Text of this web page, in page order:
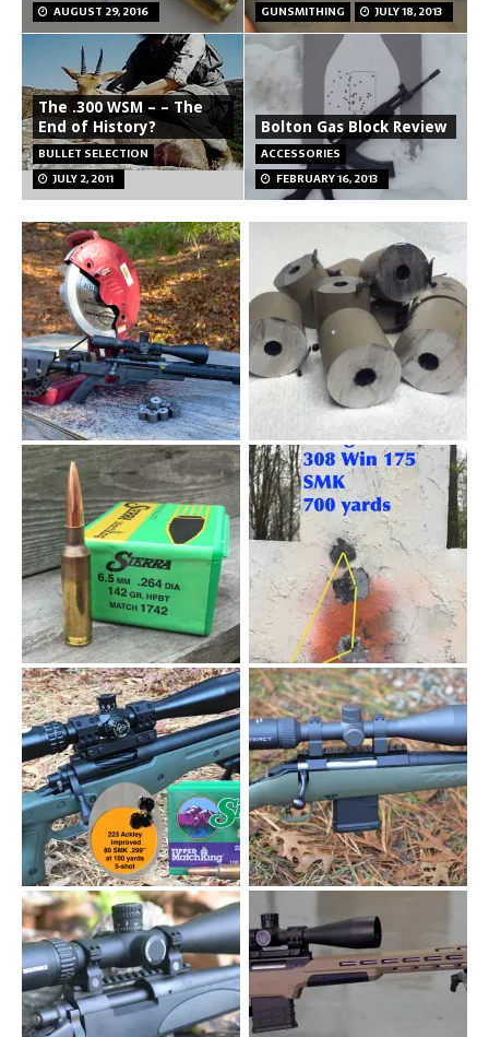
AUGUST 29, 2016
GUNSMITHING JULY 18, 2013
The .300 WSM – – The
End of History?
BULLET SELECTION
JULY 2, 2011
Bolton Gas Block Review
ACCESSORIES
FEBRUARY 16, 2013